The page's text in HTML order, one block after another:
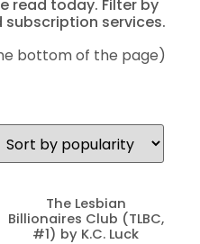
read today. Filter by
services.
bottom of the page)
The Lesbian
Billionaires Club (TLBC,
#1) by K.C. Luck